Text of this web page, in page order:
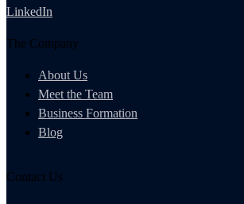
LinkedIn
The Company
About Us
Meet the Team
Business Formation
Blog
Contact Us